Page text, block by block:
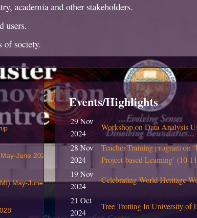
academia and other stakeholders.
users.
of society.
June 2026
May-June 2026
Events/Highlights
29 Nov
2024
Workshop on Data Analysis
28 Nov
2024
Teacher-Training program on
Project-based Learning’ (10-
19 Nov
2024
Celebrating World Heritage
21 Oct
2024
Tree Trotting In University of